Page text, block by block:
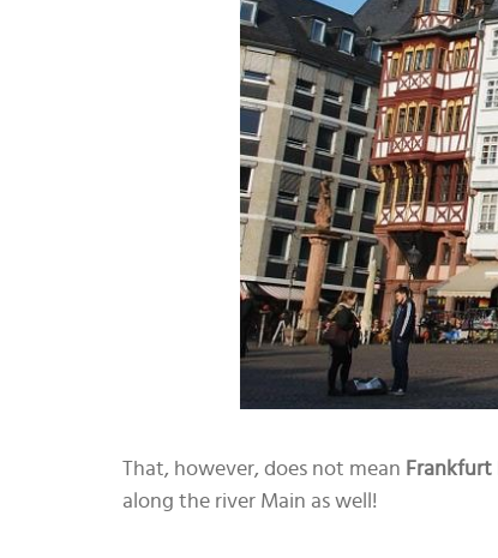
That, however, does not mean Frankfurt
along the river Main as well!